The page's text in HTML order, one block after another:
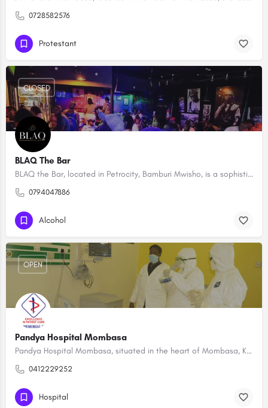
0728582576
Protestant
BLAQ The Bar
BLAQ the Bar, located in Petrocity, Bamburi Mwisho, is a sophisticated nightlife destination that seamlessly…
0794047886
CLOSED
Alcohol
Pandya Hospital Mombasa
Pandya Hospital Mombasa, situated in the heart of Mombasa, Kenya, is a leading healthcare institution known…
0412229252
OPEN
Hospital